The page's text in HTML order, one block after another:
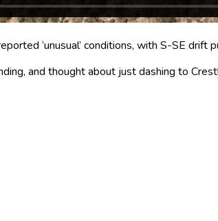
‘unusual’ conditions, with S-SE drift
and thought about just dashing to